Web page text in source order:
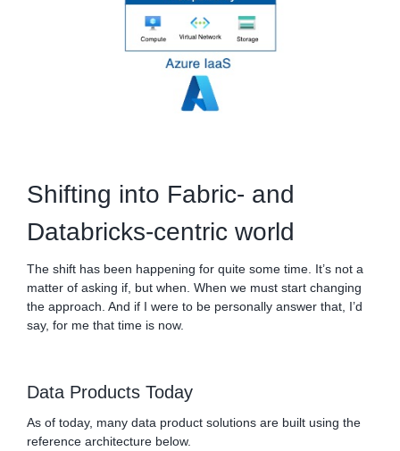
Shifting into Fabric- and
Databricks-centric world
The shift has been happening for quite some time. It’s not a
matter of asking if, but when. When we must start changing
the approach. And if I were to be personally answer that, I’d
say, for me that time is now.
Data Products Today
As of today, many data product solutions are built using the
reference architecture below.